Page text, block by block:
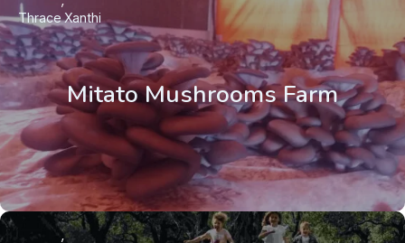
Mitato Mushrooms Farm
ThraceXanthi